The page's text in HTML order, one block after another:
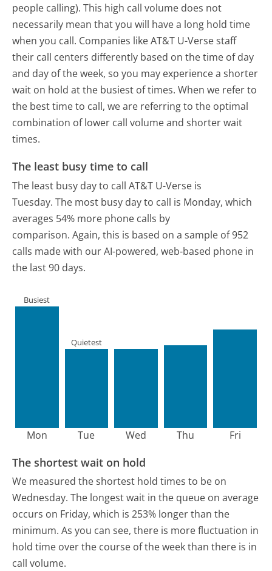
people calling). This high call volume does not
necessarily mean that you will have a long hold time
when you call. Companies like AT&T U-Verse staff
their call centers differently based on the time of day
and day of the week, so you may experience a shorter
wait on hold at the busiest of times. When we refer to
the best time to call, we are referring to the optimal
combination of lower call volume and shorter wait
times.
The least busy time to call
The least busy day to call AT&T U-Verse is
Tuesday. The most busy day to call is Monday, which
averages 54% more phone calls by
comparison. Again, this is based on a sample of 952
calls made with our AI-powered, web-based phone in
the last 90 days.
Mon
Busiest
Tue
Quietest
Wed Thu Fri
The shortest wait on hold
We measured the shortest hold times to be on
Wednesday. The longest wait in the queue on average
occurs on Friday, which is 253% longer than the
minimum. As you can see, there is more fluctuation in
hold time over the course of the week than there is in
call volume.